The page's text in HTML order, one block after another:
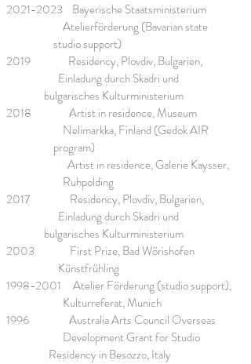
2021-2023 Bayerische Staatsministerium
Atelierförderung (Bavarian state
studio support)
2019 Residency, Plovdiv, Bulgarien,
Einladung durch Skadri und
bulgarisches Kulturministerium
2018 Artist in residence, Museum
Nelimarkka, Finland (Gedok AIR
program)
Artist in residence, Galerie Kaysser,
Ruhpolding
2017 Residency, Plovdiv, Bulgarien,
Einladung durch Skadri und
bulgarisches Kulturministerium
2003 First Prize, Bad Wörishofen
Künstfrühling
1998-2001 Atelier Förderung (studio support),
Kulturreferat, Munich
1996 Australia Arts Council Overseas
Development Grant for Studio
Residency in Besozzo, Italy